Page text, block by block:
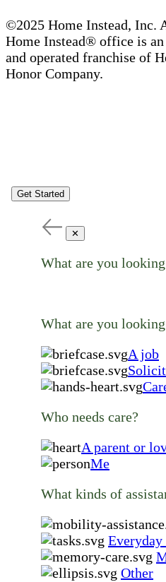
©2025 Home Instead, Inc.
Home Instead® office is
and operated franchise of
Honor Company.
Get Started
✕
What are you
What are you
A job
Who needs care?
A parent or
Me
What kinds of
Everyday
Other